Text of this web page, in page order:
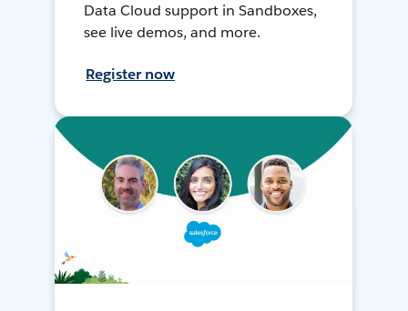
Data Cloud support in Sandboxes,
see live demos, and more.
Register now